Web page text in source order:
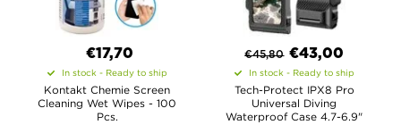
€17,70
In stock - Ready to ship
Kontakt Chemie Screen
Cleaning Wet Wipes - 100
Pcs.
€45,80 €43,00
In stock - Ready to ship
Tech-Protect IPX8 Pro
Universal Diving
Waterproof Case 4.7-6.9"